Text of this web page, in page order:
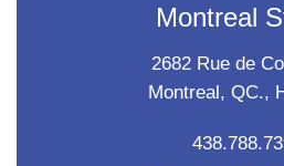
Montreal
2682 Rue de
Montreal, QC.,